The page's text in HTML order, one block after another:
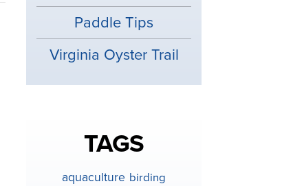
Paddle Tips
Virginia Oyster Trail
TAGS
aquaculture birding